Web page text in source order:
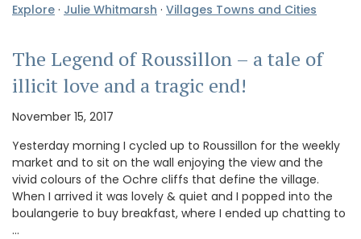
Explore · Julie Whitmarsh · Villages Towns and Cities
The Legend of Roussillon – a tale of
illicit love and a tragic end!
November 15, 2017
Yesterday morning I cycled up to Roussillon for the weekly
market and to sit on the wall enjoying the view and the
vivid colours of the Ochre cliffs that define the village.
When I arrived it was lovely & quiet and I popped into the
boulangerie to buy breakfast, where I ended up chatting to
…